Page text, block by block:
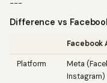
---
Difference vs
Facebook
Platform
Meta
Instagram)